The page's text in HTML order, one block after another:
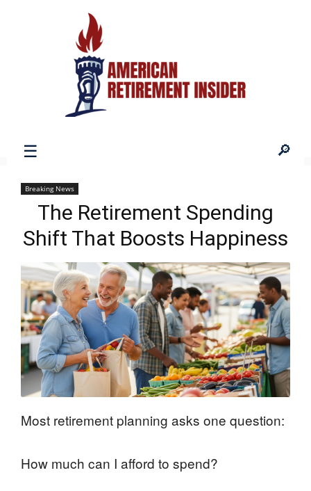
Retirement
Insider
Breaking News
The Retirement Spending
Shift That Boosts Happiness
Most retirement planning asks one question:
How much can I afford to spend?